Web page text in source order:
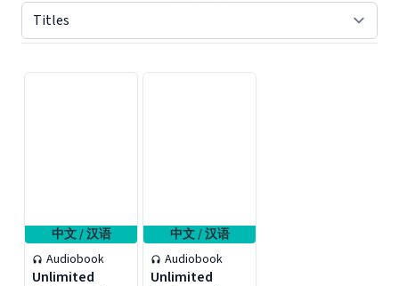
中文 / 汉语
Audiobook
Unlimited
中文 / 汉语
Audiobook
Unlimited